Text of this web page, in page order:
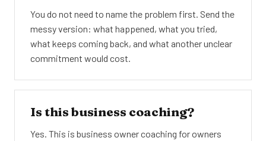
You do not need to name the problem first. Send the
messy version: what happened, what you tried,
what keeps coming back, and what another unclear
commitment would cost.
Is this business coaching?
Yes. This is business owner coaching for owners